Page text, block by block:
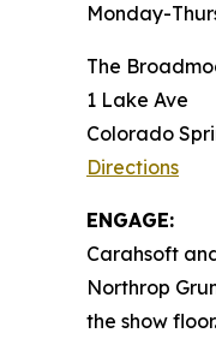
Monday-
The
1 Lake Ave
Colorado
Directions
ENGAGE:
Carahsoft
Northrop
the show floor.